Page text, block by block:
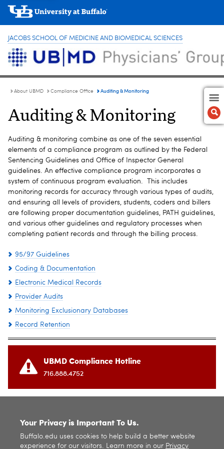
JACOBS SCHOOL OF MEDICINE AND BIOMEDICAL SCIENCES
About UBMD Compliance Office Auditing & Monitoring
Auditing & Monitoring
Auditing & monitoring combine as one of the seven essential
elements of a compliance program as outlined by the Federal
Sentencing Guidelines and Office of Inspector General
guidelines. An effective compliance program incorporates a
system of continuous program evaluation. This includes
monitoring records for accuracy through various types of audits,
and ensuring all levels of providers, students, coders and billers
are following proper documentation guidelines, PATH guidelines,
and various other guidelines and regulatory processes when
completing patient records and through the billing process.
95/97 Guidelines
Coding & Documentation
Electronic Medical Records
Provider Audits
Monitoring Exclusionary Databases
Record Retention
UBMD Compliance Hotline
716.888.4752
Your Privacy is Important To Us.
Buffalo.edu uses cookies to help build a better website
experience for our visitors. Learn more in our Privacy